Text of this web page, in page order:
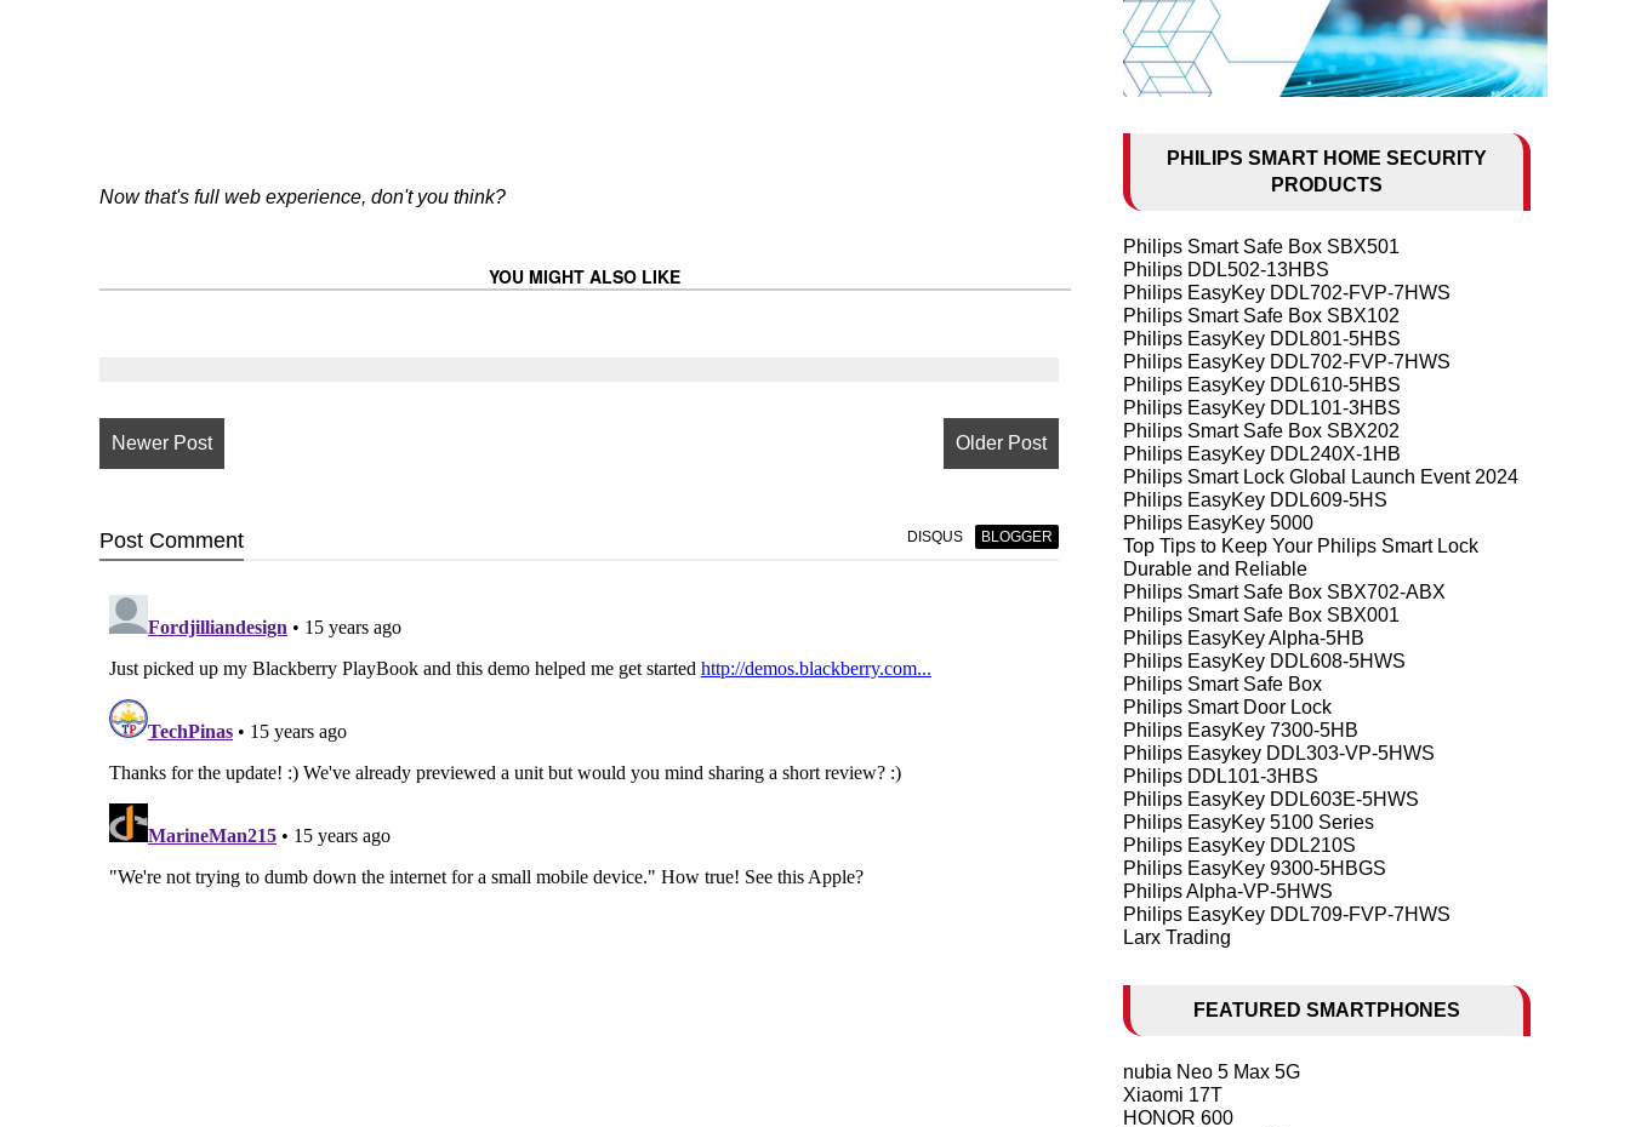
Now that's full web experience, don't you think?
YOU MIGHT ALSO LIKE
Newer Post Older Post
Post Comment DISQUS BLOGGER
PHILIPS SMART HOME SECURITY
PRODUCTS
Philips Smart Safe Box SBX501
Philips DDL502-13HBS
Philips EasyKey DDL702-FVP-7HWS
Philips Smart Safe Box SBX102
Philips EasyKey DDL801-5HBS
Philips EasyKey DDL702-FVP-7HWS
Philips EasyKey DDL610-5HBS
Philips EasyKey DDL101-3HBS
Philips Smart Safe Box SBX202
Philips EasyKey DDL240X-1HB
Philips Smart Lock Global Launch Event 2024
Philips EasyKey DDL609-5HS
Philips EasyKey 5000
Top Tips to Keep Your Philips Smart Lock
Durable and Reliable
Philips Smart Safe Box SBX702-ABX
Philips Smart Safe Box SBX001
Philips EasyKey Alpha-5HB
Philips EasyKey DDL608-5HWS
Philips Smart Safe Box
Philips Smart Door Lock
Philips EasyKey 7300-5HB
Philips Easykey DDL303-VP-5HWS
Philips DDL101-3HBS
Philips EasyKey DDL603E-5HWS
Philips EasyKey 5100 Series
Philips EasyKey DDL210S
Philips EasyKey 9300-5HBGS
Philips Alpha-VP-5HWS
Philips EasyKey DDL709-FVP-7HWS
Larx Trading
FEATURED SMARTPHONES
nubia Neo 5 Max 5G
Xiaomi 17T
HONOR 600